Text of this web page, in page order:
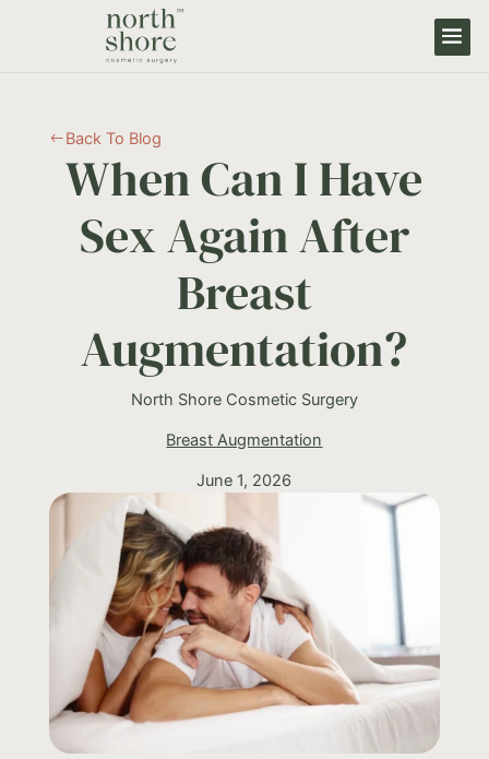
# Back To Blog
When Can I Have
Sex Again After
Breast
Augmentation?
North Shore Cosmetic Surgery
Breast Augmentation
June 1, 2026